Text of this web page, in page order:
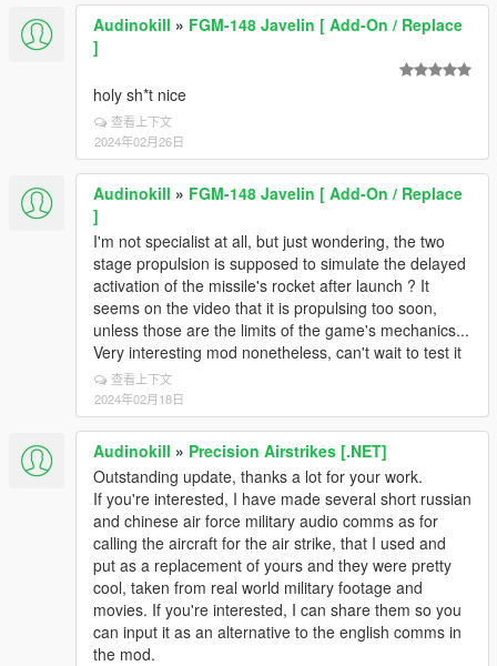
Audinokill » FGM-148 Javelin [ Add-On / Replace
]
holy sh*t nice
查看上下文
2024年02月26日
Audinokill » FGM-148 Javelin [ Add-On / Replace
]
I'm not specialist at all, but just wondering, the two
stage propulsion is supposed to simulate the delayed
activation of the missile's rocket after launch ? It
seems on the video that it is propulsing too soon,
unless those are the limits of the game's mechanics...
Very interesting mod nonetheless, can't wait to test it
查看上下文
2024年02月18日
Audinokill » Precision Airstrikes [.NET]
Outstanding update, thanks a lot for your work.
If you're interested, I have made several short russian
and chinese air force military audio comms as for
calling the aircraft for the air strike, that I used and
put as a replacement of yours and they were pretty
cool, taken from real world military footage and
movies. If you're interested, I can share them so you
can input it as an alternative to the english comms in
the mod.